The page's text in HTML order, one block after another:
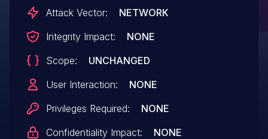
Attack Vector:
NETWORK
Integrity Impact:
NONE
Scope:
UNCHANGED
User Interaction:
NONE
Privileges Required:
NONE
Confidentiality Impact:
NONE